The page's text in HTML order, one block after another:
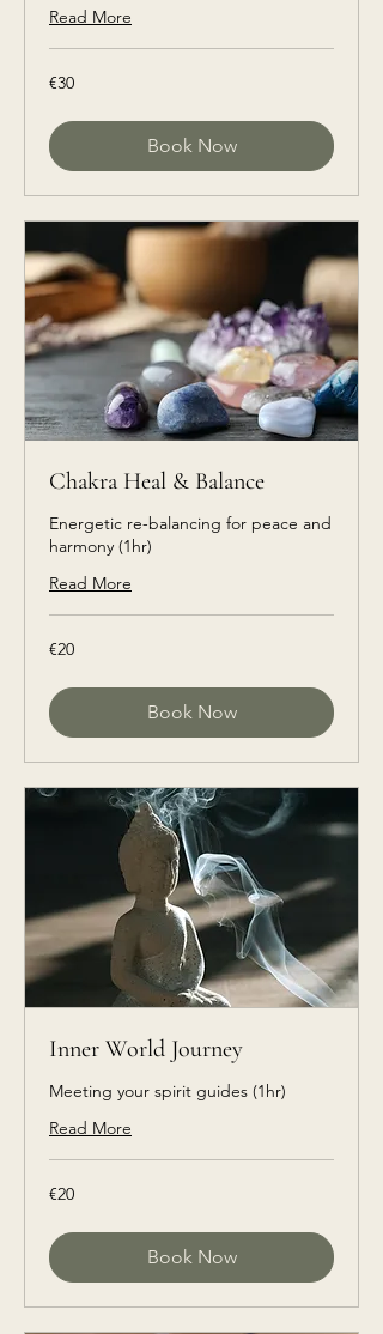
Read More
€30
euros
€30
Book Now
Chakra Heal & Balance
Energetic re-balancing for peace and
harmony (1hr)
Read More
€20
euros
€20
Book Now
Inner World Journey
Meeting your spirit guides (1hr)
Read More
€20
euros
€20
Book Now